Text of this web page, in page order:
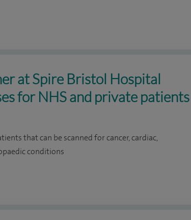
at Spire Bristol Hospital
for NHS and private patients
that can be scanned for cancer, cardiac,
conditions